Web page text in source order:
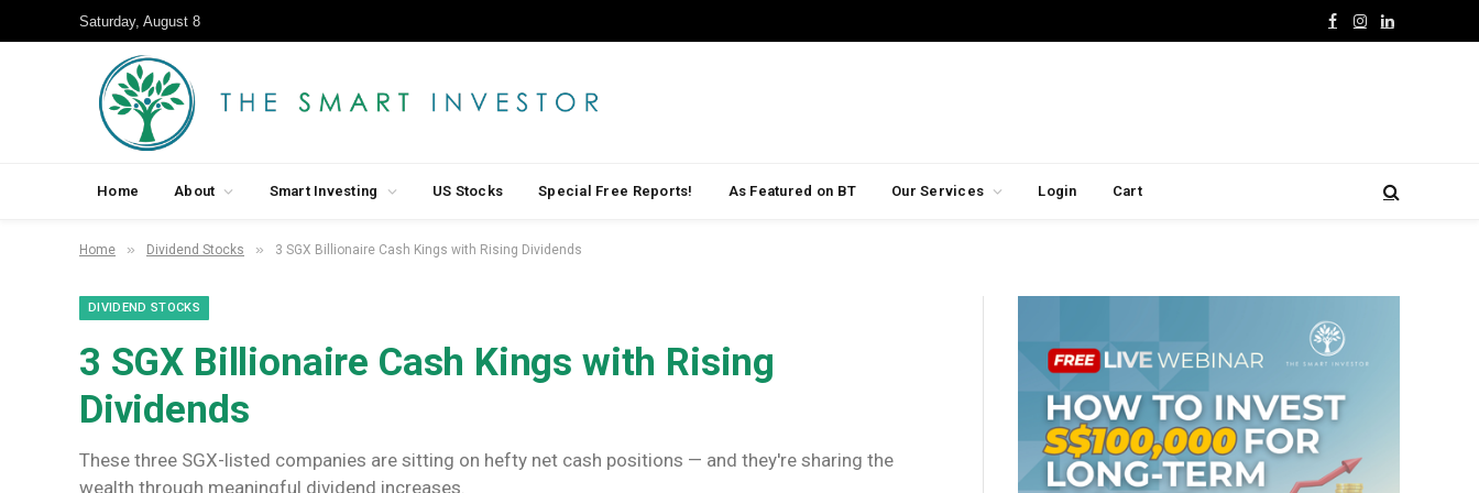
Saturday, August 8
Facebook
Instagram
LinkedIn
Home About Smart Investing US Stocks Special Free Reports! As Featured on BT Our Services Login Cart
Home » Dividend Stocks » 3 SGX Billionaire Cash Kings with Rising Dividends
DIVIDEND STOCKS
3 SGX Billionaire Cash Kings with Rising
Dividends
These three SGX-listed companies are sitting on hefty net cash positions — and they're sharing the
wealth through meaningful dividend increases.